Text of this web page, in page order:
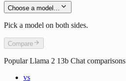
Choose a model…
Pick a model on both sides.
Compare
PopularLlama 2 13b Chat comparisons
vs